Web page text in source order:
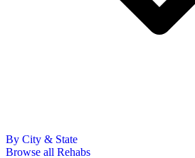
By City & State
Browse all Rehabs